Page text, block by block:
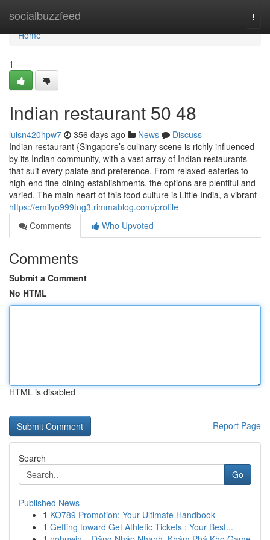
socialbuzzfeed
Home
Home
1
Indian restaurant​ 50 48
luisn420hpw7 356 days ago News
Discuss
Indian restaurant {Singapore’s culinary scene is richly influenced
by its Indian community, with a vast array of Indian restaurants
that suit every palate and preference. From relaxed eateries to
high-end fine-dining establishments, the options are plentiful and
varied. The main heart of this food culture is Little India, a vibrant
https://emilyo999tng3.rimmablog.com/profile
Comments
Who Upvoted
Comments
Submit a Comment
No HTML
HTML is disabled
Report Page
Search
Go
Published News
1 KO789 Promotion: Your Ultimate Handbook
1 Getting toward Get Athletic Tickets : Your Best...